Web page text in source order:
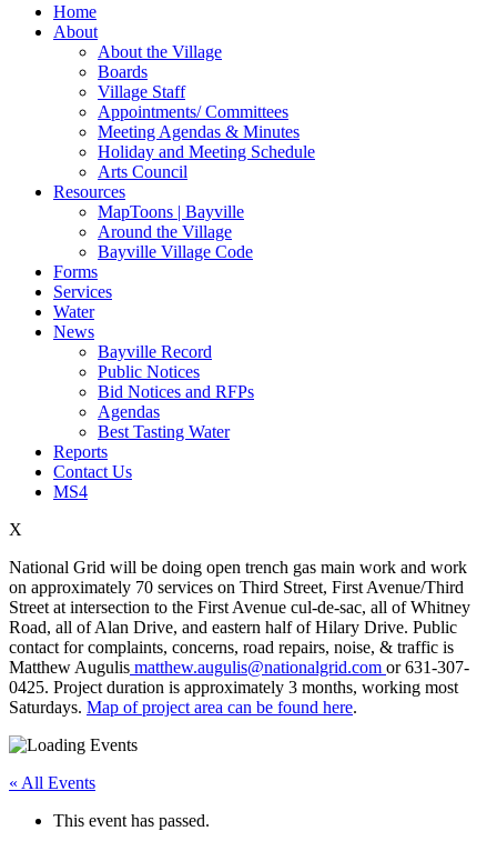
Home
About
About the Village
Boards
Village Staff
Appointments/ Committees
Meeting Agendas & Minutes
Holiday and Meeting Schedule
Arts Council
Resources
MapToons | Bayville
Around the Village
Bayville Village Code
Forms
Services
Water
News
Bayville Record
Public Notices
Bid Notices and RFPs
Agendas
Best Tasting Water
Reports
Contact Us
MS4
X
National Grid will be doing open trench gas main work and work
on approximately 70 services on Third Street, First Avenue/Third
Street at intersection to the First Avenue cul-de-sac, all of Whitney
Road, all of Alan Drive, and eastern half of Hilary Drive. Public
contact for complaints, concerns, road repairs, noise, & traffic is
Matthew Augulis matthew.augulis@nationalgrid.com or 631-307-
0425. Project duration is approximately 3 months, working most
Saturdays. Map of project area can be found here.
« All Events
This event has passed.